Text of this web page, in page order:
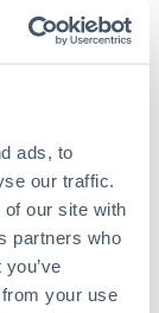
ads, to
our traffic.
our site with
partners who
your use